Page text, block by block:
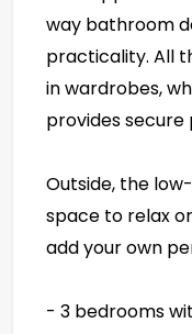
way bathroom
practicality. All
in wardrobes,
provides secure
Outside, the
space to relax
add your own
- 3 bedrooms